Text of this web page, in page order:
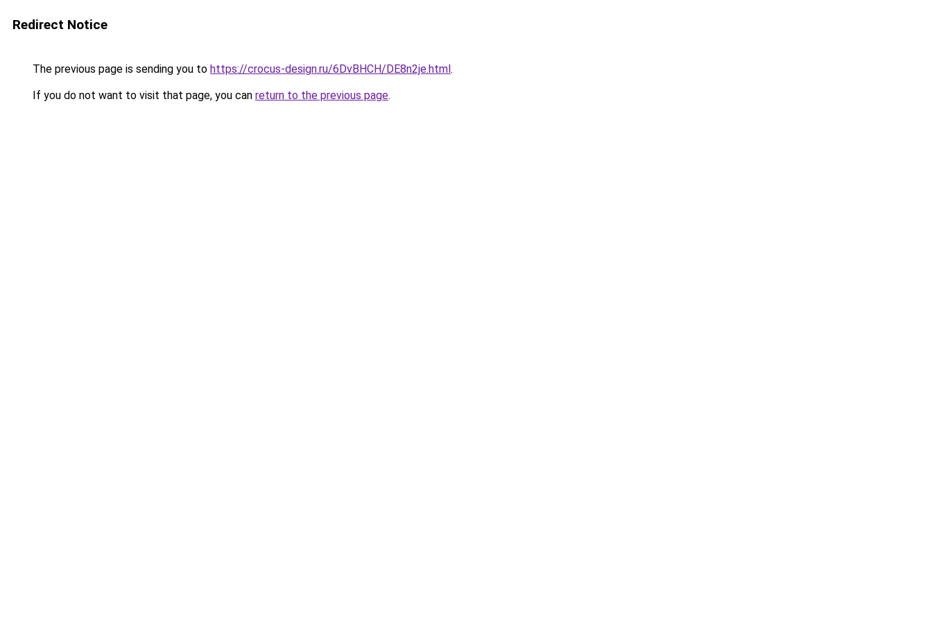
Redirect Notice
The previous page is sending you to https://crocus-design.ru/6DvBHCH/DE8n2je.html.
If you do not want to visit that page, you can return to the previous page.